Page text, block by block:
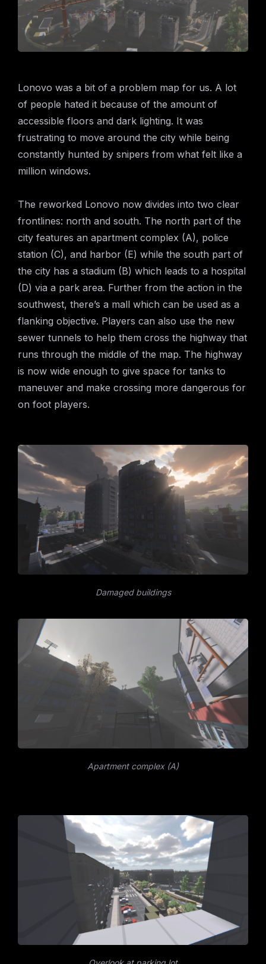
Lonovo was a bit of a problem map for us. A lot
of people hated it because of the amount of
accessible floors and dark lighting. It was
frustrating to move around the city while being
constantly hunted by snipers from what felt like a
million windows.
The reworked Lonovo now divides into two clear
frontlines: north and south. The north part of the
city features an apartment complex (A), police
station (C), and harbor (E) while the south part of
the city has a stadium (B) which leads to a hospital
(D) via a park area. Further from the action in the
southwest, there’s a mall which can be used as a
flanking objective. Players can also use the new
sewer tunnels to help them cross the highway that
runs through the middle of the map. The highway
is now wide enough to give space for tanks to
maneuver and make crossing more dangerous for
on foot players.
Damaged buildings
Apartment complex (A)